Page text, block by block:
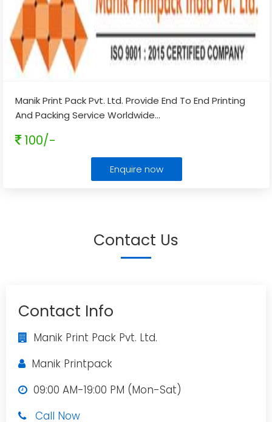
Manik Print Pack Pvt. Ltd. Provide End To End Printing
And Packing Service Worldwide...
100/-
Enquire now
Contact Us
Contact Info
Manik Print Pack Pvt. Ltd.
Manik Printpack
09:00 AM-19:00 PM (Mon-Sat)
Call Now